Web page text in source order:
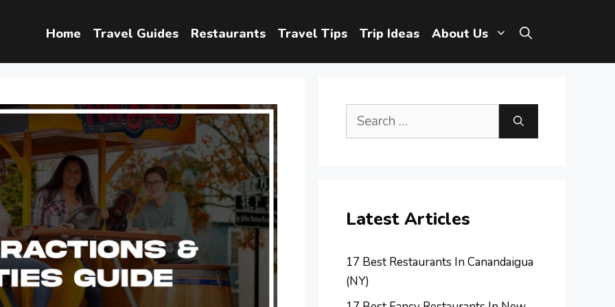
Home Travel Guides Restaurants Travel Tips Trip Ideas About Us
Search
Latest Articles
17 Best Restaurants In Canandaigua
(NY)